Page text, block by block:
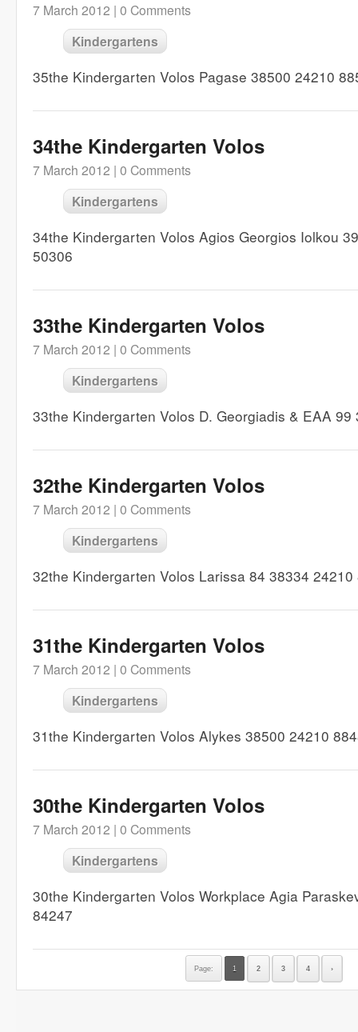
7 March 2012 | 0 Comments
Kindergartens
35the Kindergarten Volos Pagase 38500 24210
34the Kindergarten Volos
7 March 2012 | 0 Comments
Kindergartens
34the Kindergarten Volos Agios Georgios Iolkou
50306
33the Kindergarten Volos
7 March 2012 | 0 Comments
Kindergartens
33the Kindergarten Volos D. Georgiadis & EAA
32the Kindergarten Volos
7 March 2012 | 0 Comments
Kindergartens
32the Kindergarten Volos Larissa 84 38334 24210
31the Kindergarten Volos
7 March 2012 | 0 Comments
Kindergartens
31the Kindergarten Volos Alykes 38500 24210
30the Kindergarten Volos
7 March 2012 | 0 Comments
Kindergartens
30the Kindergarten Volos Workplace Agia
84247
Page: 1 2 3 4 ›